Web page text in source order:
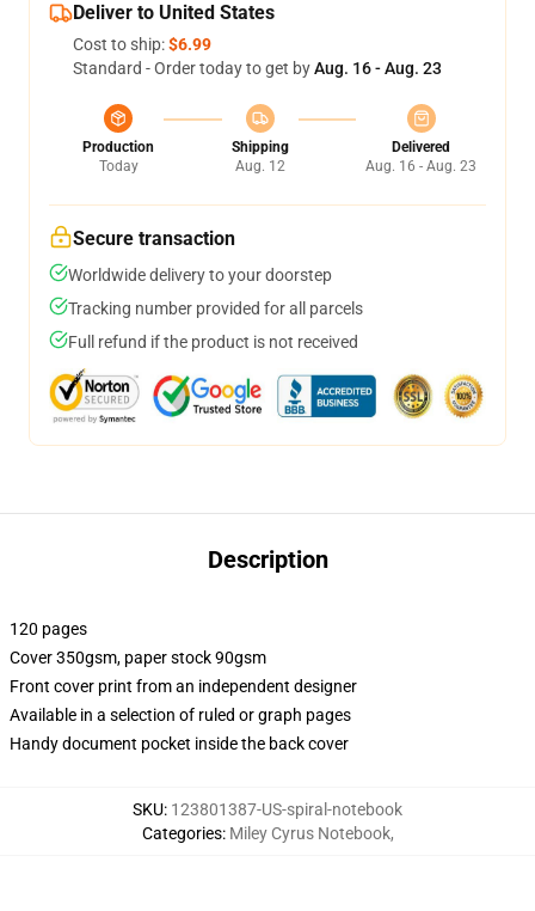
Deliver to United States
Cost to ship:$6.99
Standard - Order today to get byAug. 16 - Aug. 23
Production
Today
Shipping
Aug. 12
Delivered
Aug. 16 - Aug. 23
Secure transaction
Worldwide delivery to your doorstep
Tracking number provided for all parcels
Full refund if the product is not received
Description
120 pages
Cover 350gsm, paper stock 90gsm
Front cover print from an independent designer
Available in a selection of ruled or graph pages
Handy document pocket inside the back cover
SKU: 123801387-US-spiral-notebook
Categories: Miley Cyrus Notebook,